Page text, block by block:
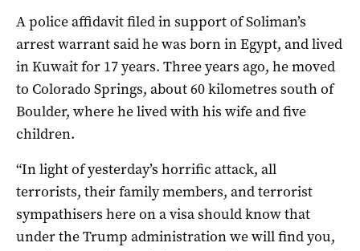
A police affidavit filed in support of Soliman’s
arrest warrant said he was born in Egypt, and lived
in Kuwait for 17 years. Three years ago, he moved
to Colorado Springs, about 60 kilometres south of
Boulder, where he lived with his wife and five
children.
“In light of yesterday’s horrific attack, all
terrorists, their family members, and terrorist
sympathisers here on a visa should know that
under the Trump administration we will find you,